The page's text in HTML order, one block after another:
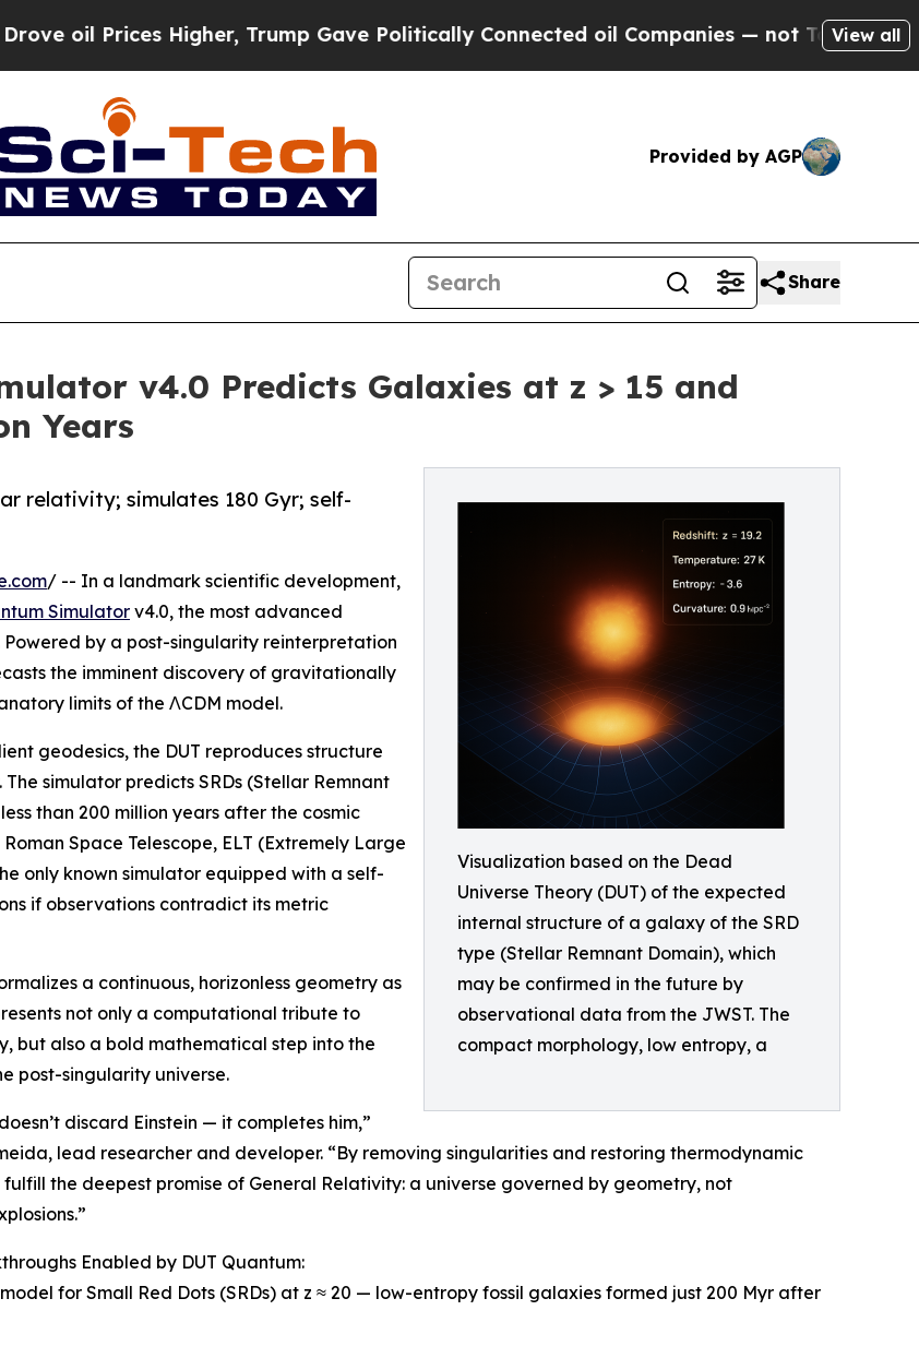
Higher, Trump Gave Politically Connected oil Companies — not Taxpayers — theView all
Provided by AGP
Share
v4.0 Predicts Galaxies at z > 15 and
Years
Visualization based on the Dead
Universe Theory (DUT) of the expected
internal structure of a galaxy of the SRD
type (Stellar Remnant Domain), which
may be confirmed in the future by
observational data from the JWST. The
compact morphology, low entropy, a
relativity; simulates 180 Gyr; self-
/ -- In a landmark scientific development,
Simulatorv4.0, the most advanced
by a post-singularity reinterpretation
the imminent discovery of gravitationally
limits of the ΛCDM model.
geodesics, the DUT reproduces structure
simulator predicts SRDs (Stellar Remnant
than 200 million years after the cosmic
Space Telescope, ELT (Extremely Large
only known simulator equipped with a self-
if observations contradict its metric
a continuous, horizonless geometry as
not only a computational tribute to
but also a bold mathematical step into the
post-singularity universe.
discard Einstein — it completes him,”
lead researcher and developer. “By removing singularities and restoring thermodynamic
fulfill the deepest promise of General Relativity: a universe governed by geometry, not
Enabled by DUT Quantum:
for Small Red Dots (SRDs) at z ≈ 20 — low-entropy fossil galaxies formed just 200 Myr after